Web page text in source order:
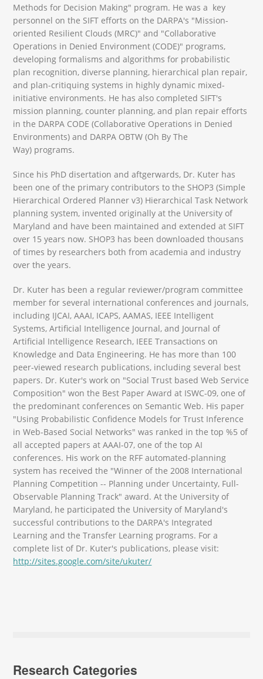
Methods for Decision Making" program. He was a key
personnel on the SIFT efforts on the DARPA's "Mission-
oriented Resilient Clouds (MRC)" and "Collaborative
Operations in Denied Environment (CODE)" programs,
developing formalisms and algorithms for probabilistic
plan recognition, diverse planning, hierarchical plan repair,
and plan-critiquing systems in highly dynamic mixed-
initiative environments. He has also completed SIFT's
mission planning, counter planning, and plan repair efforts
in the DARPA CODE (Collaborative Operations in Denied
Environments) and DARPA OBTW (Oh By The
Way) programs.
Since his PhD disertation and aftgerwards, Dr. Kuter has
been one of the primary contributors to the SHOP3 (Simple
Hierarchical Ordered Planner v3) Hierarchical Task Network
planning system, invented originally at the University of
Maryland and have been maintained and extended at SIFT
over 15 years now. SHOP3 has been downloaded thousans
of times by researchers both from academia and industry
over the years.
Dr. Kuter has been a regular reviewer/program committee
member for several international conferences and journals,
including IJCAI, AAAI, ICAPS, AAMAS, IEEE Intelligent
Systems, Artificial Intelligence Journal, and Journal of
Artificial Intelligence Research, IEEE Transactions on
Knowledge and Data Engineering. He has more than 100
peer-viewed research publications, including several best
papers. Dr. Kuter's work on "Social Trust based Web Service
Composition" won the Best Paper Award at ISWC-09, one of
the predominant conferences on Semantic Web. His paper
"Using Probabilistic Confidence Models for Trust Inference
in Web-Based Social Networks" was ranked in the top %5 of
all accepted papers at AAAI-07, one of the top AI
conferences. His work on the RFF automated-planning
system has received the "Winner of the 2008 International
Planning Competition -- Planning under Uncertainty, Full-
Observable Planning Track" award. At the University of
Maryland, he participated the University of Maryland's
successful contributions to the DARPA's Integrated
Learning and the Transfer Learning programs. For a
complete list of Dr. Kuter's publications, please visit:
http://sites.google.com/site/ukuter/
Research Categories